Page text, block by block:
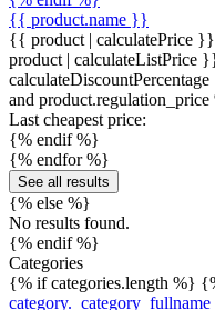
{{ product.name }}
{{ product | calculatePrice
product | calculateListPrice
and
Last cheapest price:
{% endif %}
{% endfor %}
See all results
{% else %}
No results found.
{% endif %}
Categories
{% if categories.length %}